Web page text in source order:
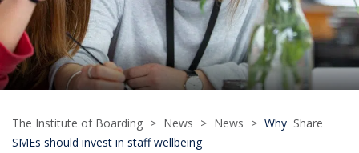
The Institute of Boarding > News > News > Why
SMEs should invest in staff wellbeing
Share